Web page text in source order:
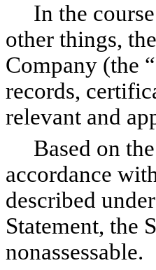
In the course
other things,
Company (the
records,
relevant and
Based on the
accordance
described
Statement, the
nonassessable.